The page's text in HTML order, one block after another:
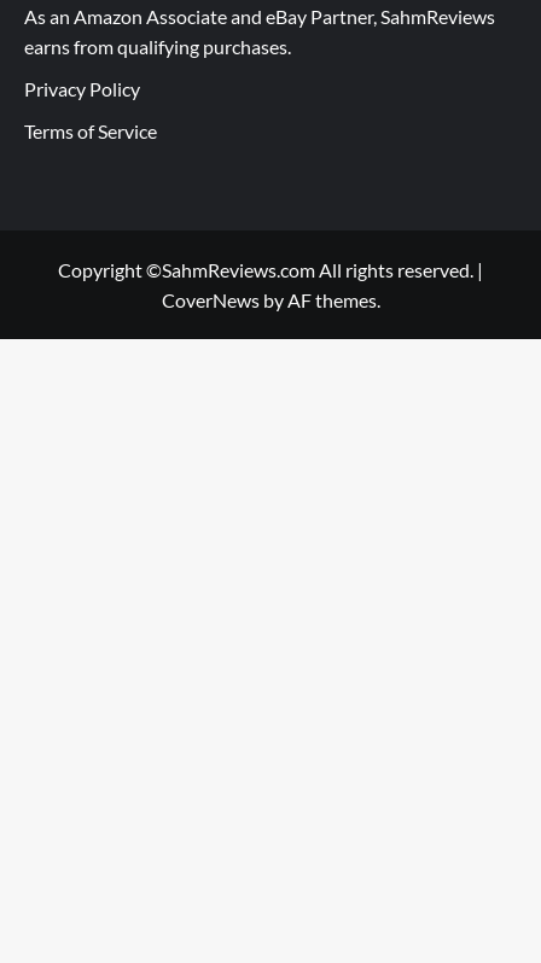
As an Amazon Associate and eBay Partner, SahmReviews
earns from qualifying purchases.
Privacy Policy
Terms of Service
Copyright ©SahmReviews.com All rights reserved. |
CoverNewsby AF themes.